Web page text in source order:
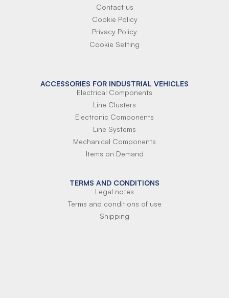
Contact us
Cookie Policy
Privacy Policy
Cookie Setting
ACCESSORIES FOR INDUSTRIAL VEHICLES
Electrical Components
Line Clusters
Electronic Components
Line Systems
Mechanical Components
Items on Demand
TERMS AND CONDITIONS
Legal notes
Terms and conditions of use
Shipping